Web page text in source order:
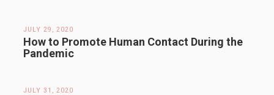
JULY 29, 2020
How to Promote Human Contact During the
Pandemic
JULY 31, 2020